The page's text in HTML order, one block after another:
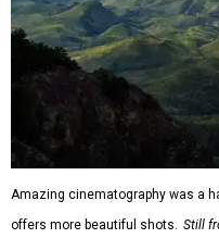
Amazing cinematography was a
offers more beautiful shots. Still